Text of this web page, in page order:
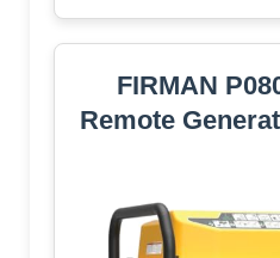
FIRMAN
Remote